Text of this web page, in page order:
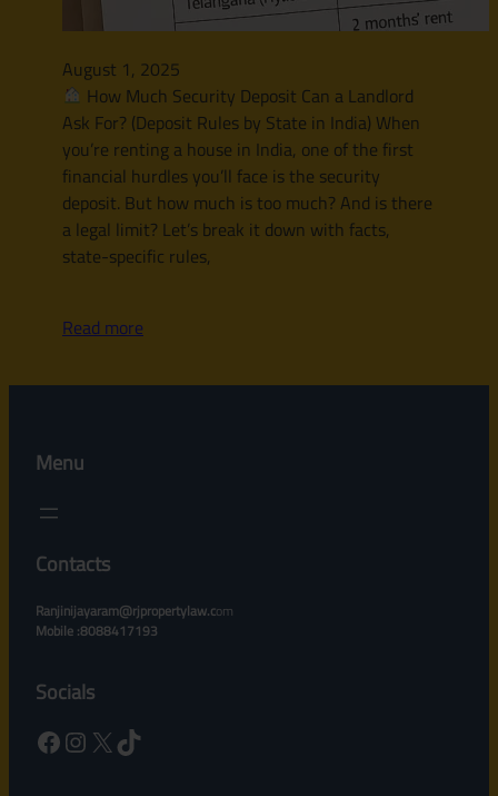
August 1, 2025
How Much Security Deposit Can a Landlord
Ask For? (Deposit Rules by State in India) When
you’re renting a house in India, one of the first
financial hurdles you’ll face is the security
deposit. But how much is too much? And is there
a legal limit? Let’s break it down with facts,
state-specific rules,
Read more
Menu
Contacts
Ranjinijayaram@rjpropertylaw.com
Mobile :8088417193
Socials
Facebook Instagram X TikTok